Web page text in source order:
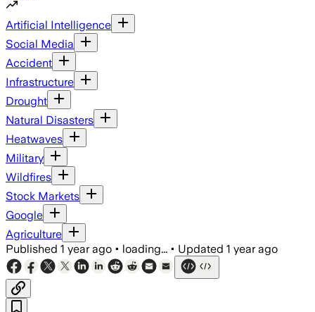
Artificial Intelligence
Social Media
Accident
Infrastructure
Drought
Natural Disasters
Heatwaves
Military
Wildfires
Stock Markets
Google
Agriculture
Published 1 year ago • loading... • Updated 1 year ago